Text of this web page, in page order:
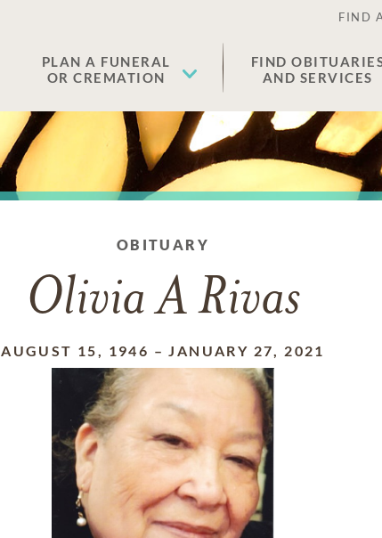
FIND
PLAN A FUNERAL
OR CREMATION
FIND
AND SERVICES
OBITUARY
Olivia A Rivas
AUGUST 15, 1946 –JANUARY 27, 2021